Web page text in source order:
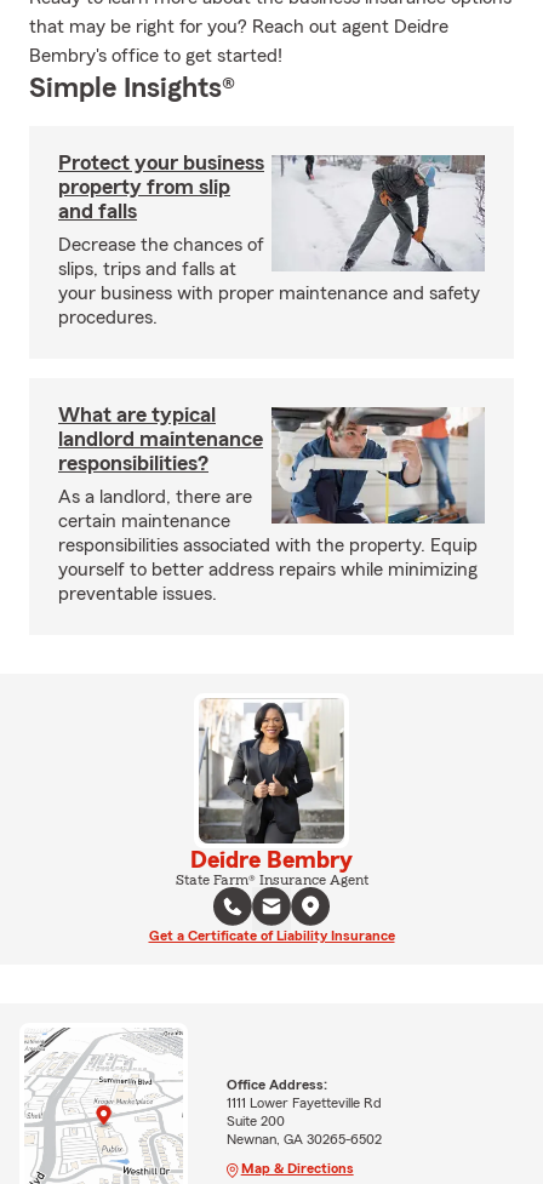
that may be right for you? Reach out agent Deidre
Bembry's office to get started!
Simple Insights®
Protect your business
property from slip
and falls
Decrease the chances of
slips, trips and falls at
your business with proper maintenance and safety
procedures.
What are typical
landlord maintenance
responsibilities?
As a landlord, there are
certain maintenance
responsibilities associated with the property. Equip
yourself to better address repairs while minimizing
preventable issues.
Deidre Bembry
State Farm® Insurance Agent
Get a Certificate of Liability Insurance
Office Address:
1111 Lower Fayetteville Rd
Suite 200
Newnan, GA 30265-6502
Map & Directions